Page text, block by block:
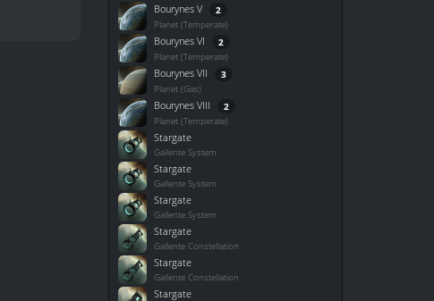
Bourynes V 2
Planet (Temperate)
Bourynes VI 2
Planet (Temperate)
Bourynes VII 3
Planet (Gas)
Bourynes VIII 2
Planet (Temperate)
Stargate
Gallente System
Stargate
Gallente System
Stargate
Gallente System
Stargate
Gallente Constellation
Stargate
Gallente Constellation
Stargate